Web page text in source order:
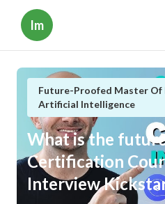
Im
Future-Proofed Master Of
Artificial Intelligence
What is the
Certification
Interview